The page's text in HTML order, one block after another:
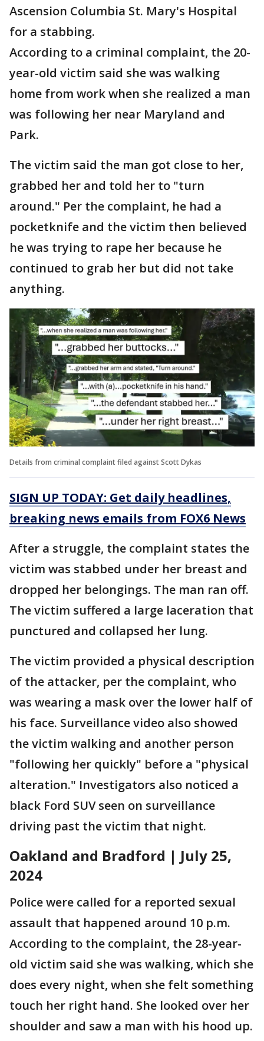
Ascension Columbia St. Mary's Hospital
for a stabbing.
According to a criminal complaint, the 20-
year-old victim said she was walking
home from work when she realized a man
was following her near Maryland and
Park.
The victim said the man got close to her,
grabbed her and told her to "turn
around." Per the complaint, he had a
pocketknife and the victim then believed
he was trying to rape her because he
continued to grab her but did not take
anything.
Details from criminal complaint filed against Scott Dykas
SIGN UP TODAY: Get daily headlines,
breaking news emails from FOX6 News
After a struggle, the complaint states the
victim was stabbed under her breast and
dropped her belongings. The man ran off.
The victim suffered a large laceration that
punctured and collapsed her lung.
The victim provided a physical description
of the attacker, per the complaint, who
was wearing a mask over the lower half of
his face. Surveillance video also showed
the victim walking and another person
"following her quickly" before a "physical
alteration." Investigators also noticed a
black Ford SUV seen on surveillance
driving past the victim that night.
Oakland and Bradford | July 25,
2024
Police were called for a reported sexual
assault that happened around 10 p.m.
According to the complaint, the 28-year-
old victim said she was walking, which she
does every night, when she felt something
touch her right hand. She looked over her
shoulder and saw a man with his hood up.